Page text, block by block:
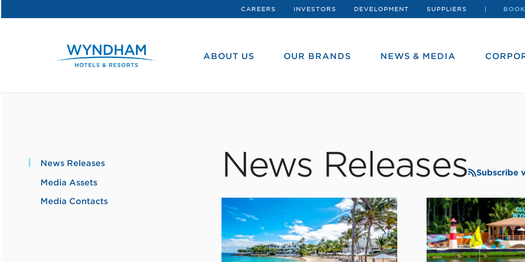
CAREERS INVESTORS DEVELOPMENT SUPPLIERS
ABOUT US OUR BRANDS NEWS & MEDIA
News Releases
Media Assets
Media Contacts
News Releases Subscribe